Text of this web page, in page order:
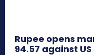
Rupee opens
94.57 against